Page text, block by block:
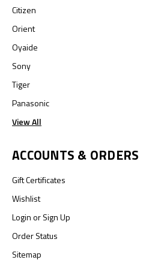
Citizen
Orient
Oyaide
Sony
Tiger
Panasonic
View All
ACCOUNTS & ORDERS
Gift Certificates
Wishlist
LoginorSign Up
Order Status
Sitemap